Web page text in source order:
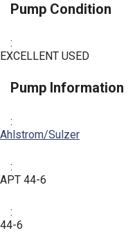
Pump Condition
:
EXCELLENT USED
Pump Information
:
Ahlstrom/Sulzer
:
APT 44-6
:
44-6